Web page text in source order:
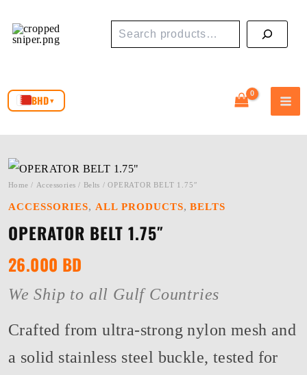
Search
BHD ▾
Home / Accessories / Belts / OPERATOR BELT 1.75″
ACCESSORIES, ALL PRODUCTS,BELTS
OPERATOR BELT 1.75″
26.000 BD
We Ship to all Gulf Countries
Crafted from ultra-strong nylon mesh and
a solid stainless steel buckle, tested for